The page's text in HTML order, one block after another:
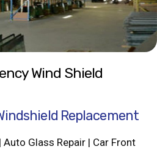
Wind Shield
Replacement
Glass Repair | Car Front